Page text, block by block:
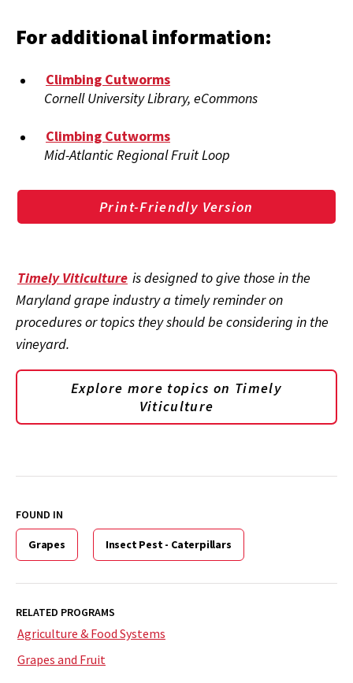
For additional information:
Climbing Cutworms
Cornell University Library, eCommons
Climbing Cutworms
Mid-Atlantic Regional Fruit Loop
Print-Friendly Version
Timely Viticulture is designed to give those in the
Maryland grape industry a timely reminder on
procedures or topics they should be considering in the
vineyard.
Explore more topics on Timely
Viticulture
FOUND IN
Grapes Insect Pest - Caterpillars
RELATED PROGRAMS
Agriculture & Food Systems
Grapes and Fruit